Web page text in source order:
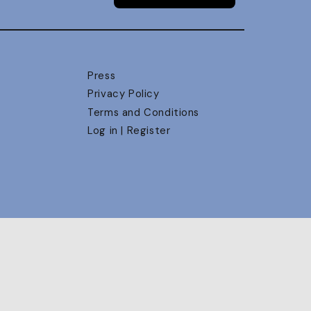
Press
Privacy Policy
Terms and Conditions
Log in | Register